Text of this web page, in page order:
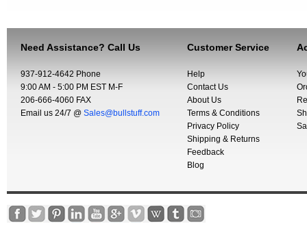
Need Assistance? Call Us
937-912-4642 Phone
9:00 AM - 5:00 PM EST M-F
206-666-4060 FAX
Email us 24/7 @ Sales@bullstuff.com
Customer Service
Help
Contact Us
About Us
Terms & Conditions
Privacy Policy
Shipping & Returns
Feedback
Blog